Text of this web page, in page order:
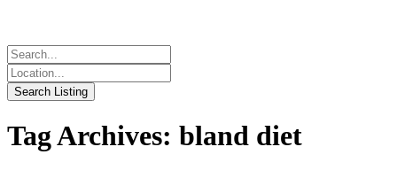
Tag Archives: bland diet